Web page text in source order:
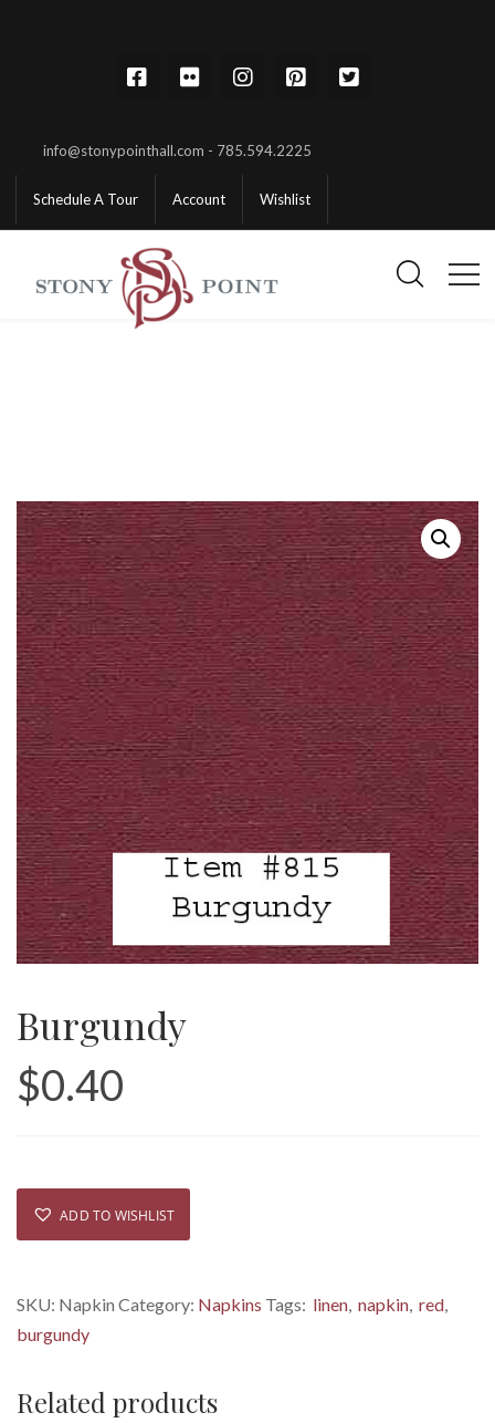
info@stonypointhall.com - 785.594.2225
Schedule A Tour Account Wishlist
Burgundy
$0.40
ADD TO WISHLIST
SKU: Napkin Category: Napkins Tags: linen napkin red
burgundy
Related products